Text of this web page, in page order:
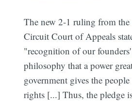
The new 2-1 ruling from
Circuit Court of Appeals
"recognition of our
philosophy that a power
government gives the
rights [...] Thus, the pledge